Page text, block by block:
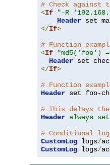
# Check against
<If "-R
Header
</If>
# Function
<If
"md5('foo')
Header
</If>
# Function
Header set foo-
# This delays
Header always set
# Conditional
CustomLog logs/
CustomLog logs/